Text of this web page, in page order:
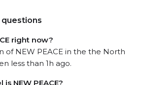
right now?
of NEW PEACE in the the North
less than 1h ago.
NEW PEACE?